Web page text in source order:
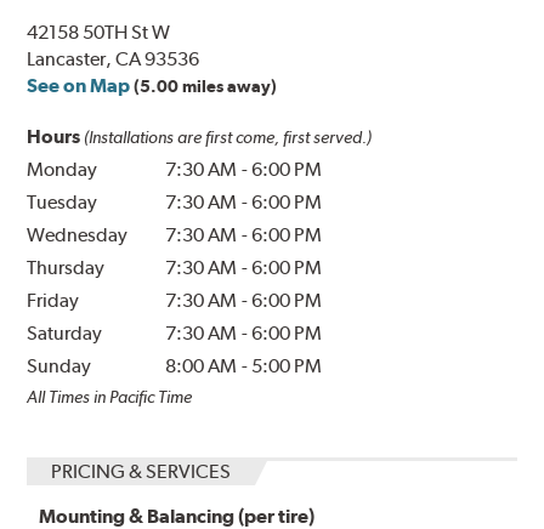
42158 50TH St W
Lancaster, CA 93536
See on Map (5.00 miles away)
Hours (Installations are first come, first served.)
Monday 7:30 AM -6:00 PM
Tuesday
7:30 AM -6:00 PM
Wednesday
7:30 AM -6:00 PM
Thursday
7:30 AM -6:00 PM
Friday
7:30 AM -6:00 PM
Saturday
7:30 AM -6:00 PM
Sunday
8:00 AM - 5:00 PM
All Times in Pacific Time
PRICING & SERVICES
Mounting & Balancing (per tire)